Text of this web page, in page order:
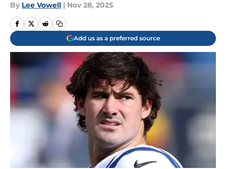
By Lee Vowell | Nov 28, 2025
Add us as a preferred source